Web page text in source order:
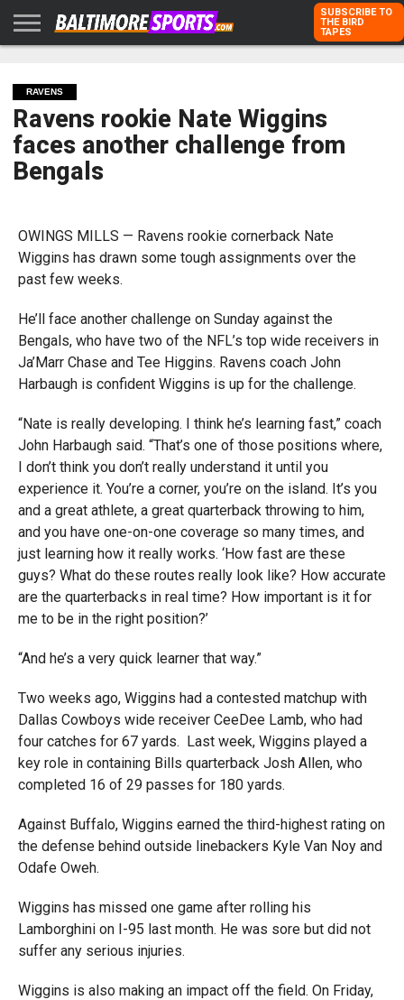
KARPOVICH
SCHMUCK
DUBROFF
WITH US
SUBSCRIBE TO
THE BIRD
TAPES
RAVENS
Ravens rookie Nate Wiggins
faces another challenge from
Bengals
OWINGS MILLS — Ravens rookie cornerback Nate
Wiggins has drawn some tough assignments over the
past few weeks.
He’ll face another challenge on Sunday against the
Bengals, who have two of the NFL’s top wide receivers in
Ja’Marr Chase and Tee Higgins. Ravens coach John
Harbaugh is confident Wiggins is up for the challenge.
“Nate is really developing. I think he’s learning fast,” coach
John Harbaugh said. “That’s one of those positions where,
I don’t think you don’t really understand it until you
experience it. You’re a corner, you’re on the island. It’s you
and a great athlete, a great quarterback throwing to him,
and you have one-on-one coverage so many times, and
just learning how it really works. ‘How fast are these
guys? What do these routes really look like? How accurate
are the quarterbacks in real time? How important is it for
me to be in the right position?’
“And he’s a very quick learner that way.”
Two weeks ago, Wiggins had a contested matchup with
Dallas Cowboys wide receiver CeeDee Lamb, who had
four catches for 67 yards. Last week, Wiggins played a
key role in containing Bills quarterback Josh Allen, who
completed 16 of 29 passes for 180 yards.
Against Buffalo, Wiggins earned the third-highest rating on
the defense behind outside linebackers Kyle Van Noy and
Odafe Oweh.
Wiggins has missed one game after rolling his
Lamborghini on I-95 last month. He was sore but did not
suffer any serious injuries.
Wiggins is also making an impact off the field. On Friday,